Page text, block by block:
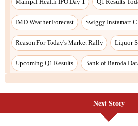
Next Story